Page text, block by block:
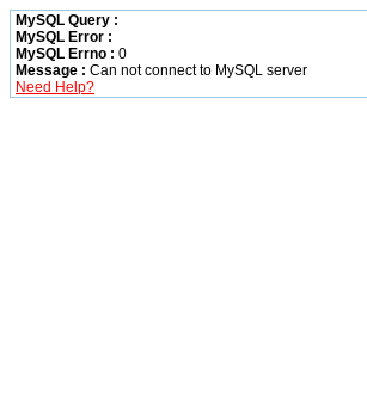
MySQL Query :
MySQL Error :
MySQL Errno : 0
Message : Can not connect to MySQL server
Need Help?